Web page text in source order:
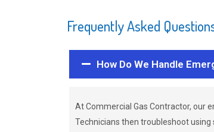
Frequently Asked
How Do We Handle
At Commercial Gas Contractor, our
Technicians then troubleshoot